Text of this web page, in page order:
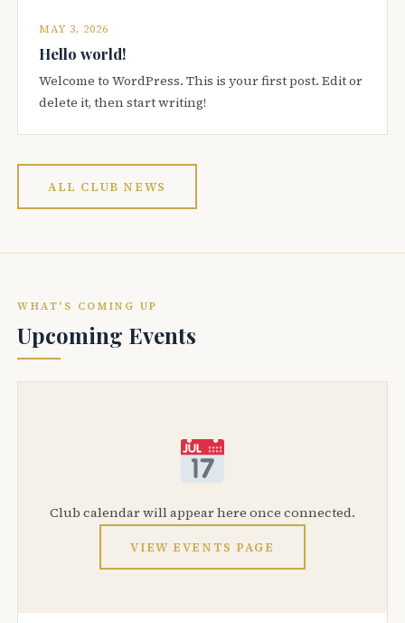
MAY 3, 2026
Hello world!
Welcome to WordPress. This is your first post. Edit or
delete it, then start writing!
ALL CLUB NEWS
WHAT'S COMING UP
Upcoming Events
Club calendar will appear here once connected.
VIEW EVENTS PAGE